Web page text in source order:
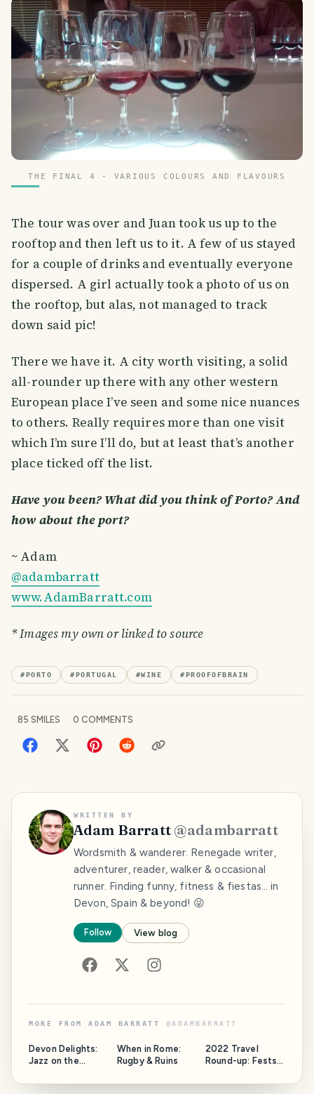
THE FINAL 4 - VARIOUS COLOURS AND FLAVOURS
The tour was over and Juan took us up to the
rooftop and then left us to it. A few of us stayed
for a couple of drinks and eventually everyone
dispersed. A girl actually took a photo of us on
the rooftop, but alas, not managed to track
down said pic!
There we have it. A city worth visiting, a solid
all-rounder up there with any other western
European place I’ve seen and some nice nuances
to others. Really requires more than one visit
which I’m sure I’ll do, but at least that’s another
place ticked off the list.
Have you been? What did you think of Porto? And
how about the port?
~ Adam
@adambarratt
www.AdamBarratt.com
* Images my own or linked to source
#PORTO #PORTUGAL #WINE #PROOFOFBRAIN
85 SMILES 0 COMMENTS
WRITTEN BY
Adam Barratt @adambarratt
Wordsmith & wanderer. Renegade writer,
adventurer, reader, walker & occasional
runner. Finding funny, fitness & fiestas… in
Devon, Spain & beyond! 😜
Follow View blog
MORE FROM ADAM BARRATT @ADAMBARRATT
Devon Delights:
Jazz on the
When in Rome:
Rugby & Ruins
2022 Travel
Round-up: Fests,
Spain, Portugal,